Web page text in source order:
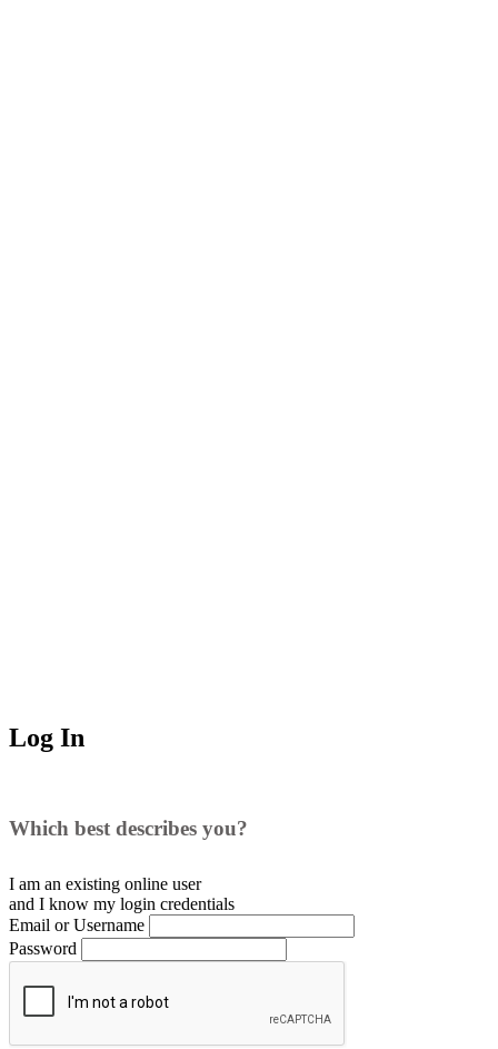
Log In
Which best describes you?
I am an existing online user
and I know my login credentials
Email or Username
Password